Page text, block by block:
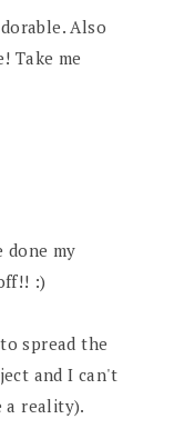
Also
Take me
done my
:)
spread the
and I can't
a reality).